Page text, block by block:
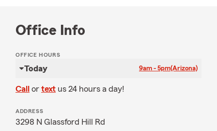
Office Info
OFFICE HOURS
Today 9am - 5pm(Arizona)
Call or text us 24 hours a day!
ADDRESS
3298 N Glassford Hill Rd